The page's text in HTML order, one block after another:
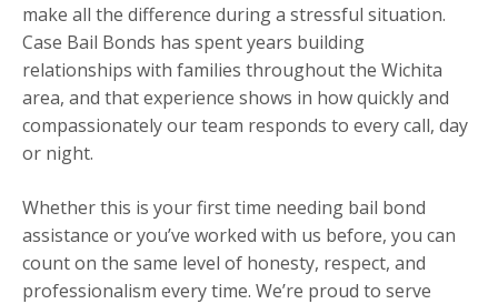
make all the difference during a stressful situation.
Case Bail Bonds has spent years building
relationships with families throughout the Wichita
area, and that experience shows in how quickly and
compassionately our team responds to every call, day
or night.
Whether this is your first time needing bail bond
assistance or you’ve worked with us before, you can
count on the same level of honesty, respect, and
professionalism every time. We’re proud to serve